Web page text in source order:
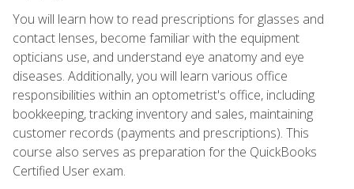
You will learn how to read prescriptions for glasses and
contact lenses, become familiar with the equipment
opticians use, and understand eye anatomy and eye
diseases. Additionally, you will learn various office
responsibilities within an optometrist's office, including
bookkeeping, tracking inventory and sales, maintaining
customer records (payments and prescriptions). This
course also serves as preparation for the QuickBooks
Certified User exam.